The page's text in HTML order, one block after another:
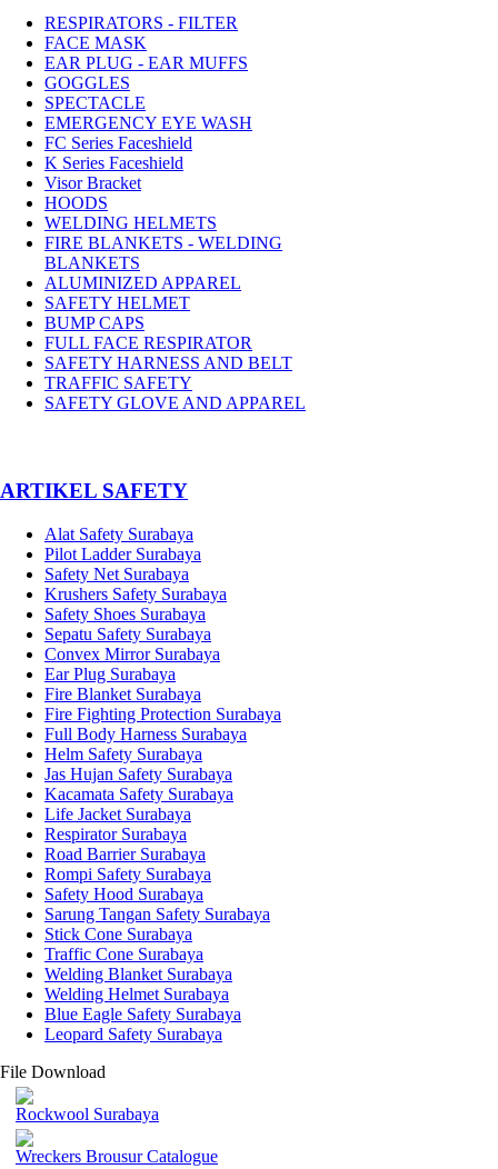
RESPIRATORS - FILTER
FACE MASK
EAR PLUG - EAR MUFFS
GOGGLES
SPECTACLE
EMERGENCY EYE WASH
FC Series Faceshield
K Series Faceshield
Visor Bracket
HOODS
WELDING HELMETS
FIRE BLANKETS - WELDING
BLANKETS
ALUMINIZED APPAREL
SAFETY HELMET
BUMP CAPS
FULL FACE RESPIRATOR
SAFETY HARNESS AND BELT
TRAFFIC SAFETY
SAFETY GLOVE AND APPAREL
­ARTIKEL SAFETY
Alat Safety Surabaya
Pilot Ladder Surabaya
Safety Net Surabaya
Krushers Safety Surabaya
Safety Shoes Surabaya
Sepatu Safety Surabaya
Convex Mirror Surabaya
Ear Plug Surabaya
Fire Blanket Surabaya
Fire Fighting Protection Surabaya
Full Body Harness Surabaya
Helm Safety Surabaya
Jas Hujan Safety Surabaya
Kacamata Safety Surabaya
Life Jacket Surabaya
Respirator Surabaya
Road Barrier Surabaya
Rompi Safety Surabaya
Safety Hood Surabaya
Sarung Tangan Safety Surabaya
Stick Cone Surabaya
Traffic Cone Surabaya
Welding Blanket Surabaya
Welding Helmet Surabaya
Blue Eagle Safety Surabaya
Leopard Safety Surabaya
File Download
Rockwool Surabaya
Wreckers Brousur Catalogue